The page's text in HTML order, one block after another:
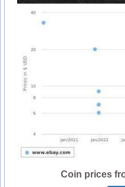
Coin prices